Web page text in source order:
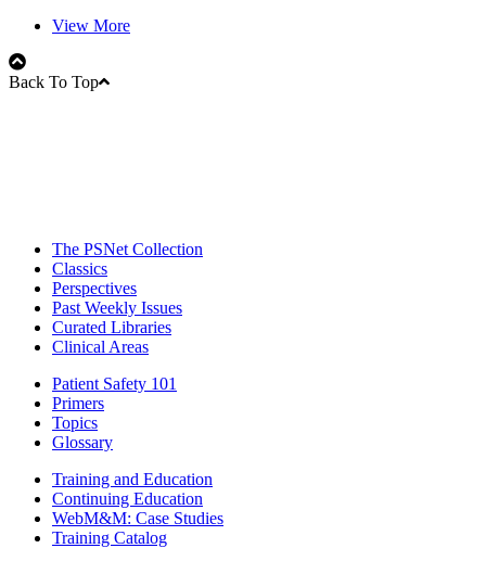
View More
Back To Top
The PSNet Collection
Classics
Perspectives
Past Weekly Issues
Curated Libraries
Clinical Areas
Patient Safety 101
Primers
Topics
Glossary
Training and Education
Continuing Education
WebM&M: Case Studies
Training Catalog